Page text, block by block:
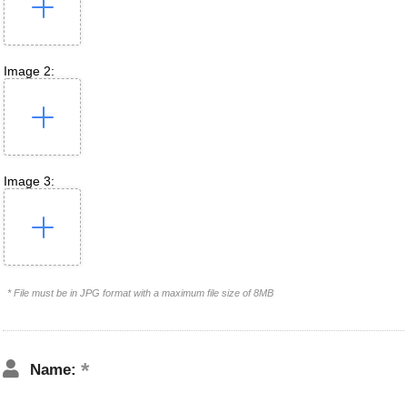
Image 2:
Image 3:
* File must be in JPG format with a maximum file size of 8MB
Name: